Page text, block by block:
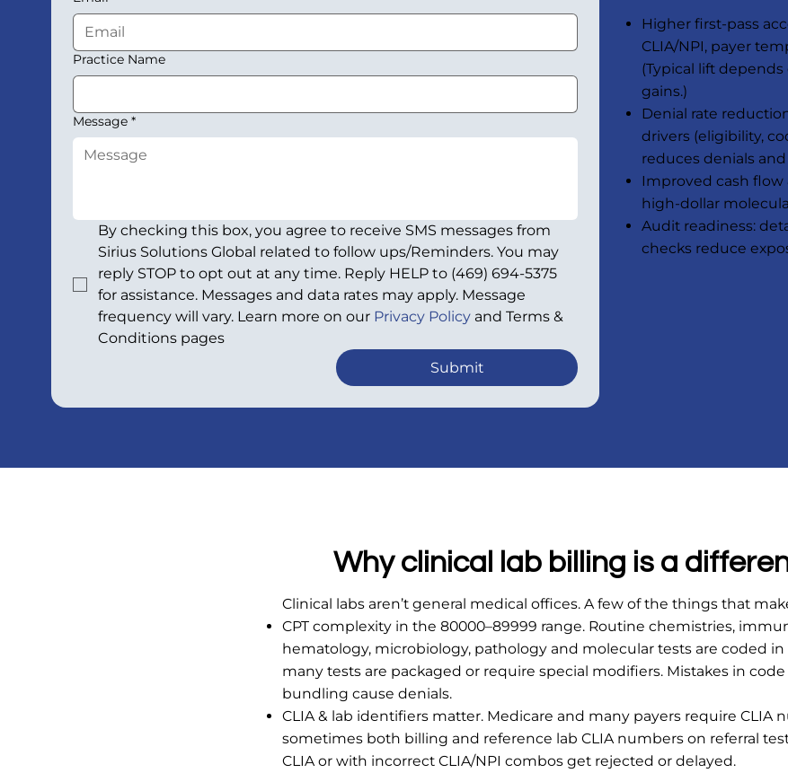
Practice Name
Message *
By checking this box, you agree to receive SMS messages from
Sirius Solutions Global related to follow ups/Reminders. You may
reply STOP to opt out at any time. Reply HELP to (469) 694-5375
for assistance. Messages and data rates may apply. Message
frequency will vary. Learn more on our Privacy Policy and Terms &
Conditions pages
Submit
Higher first-pass
CLIA/NPI, payer
(Typical lift
gains.)
Denial rate
drivers (eligibility,
reduces denials
Improved cash flow
high-dollar
Audit readiness:
checks reduce
Why clinical lab billing is a
Clinical labs aren’t general medical offices. A few of the things that
CPT complexity in the 80000–89999 range. Routine chemistries,
hematology, microbiology, pathology and molecular tests are coded
many tests are packaged or require special modifiers. Mistakes in
bundling cause denials.
CLIA & lab identifiers matter. Medicare and many payers require CLIA
sometimes both billing and reference lab CLIA numbers on referral
CLIA or with incorrect CLIA/NPI combos get rejected or delayed.